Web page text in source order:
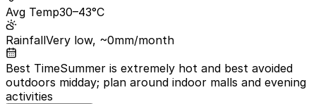
Avg Temp30–43°C
RainfallVery low, ~0mm/month
Best TimeSummer is extremely hot and best avoided
outdoors midday; plan around indoor malls and evening
activities